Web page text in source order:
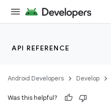
API REFERENCE
Android Developers Develop
Was this helpful?